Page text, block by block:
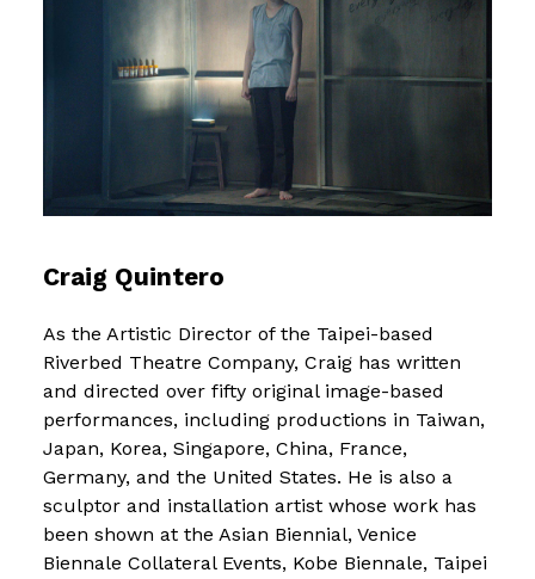
Craig Quintero
As the Artistic Director of the Taipei-based
Riverbed Theatre Company, Craig has written
and directed over fifty original image-based
performances, including productions in Taiwan,
Japan, Korea, Singapore, China, France,
Germany, and the United States. He is also a
sculptor and installation artist whose work has
been shown at the Asian Biennial, Venice
Biennale Collateral Events, Kobe Biennale, Taipei